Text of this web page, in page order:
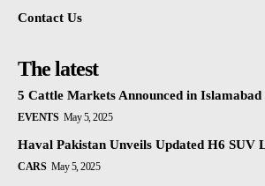
Contact Us
The latest
5 Cattle Markets Announced in
EVENTS May 5, 2025
Haval Pakistan Unveils Updated H6 SUV
CARS May 5, 2025